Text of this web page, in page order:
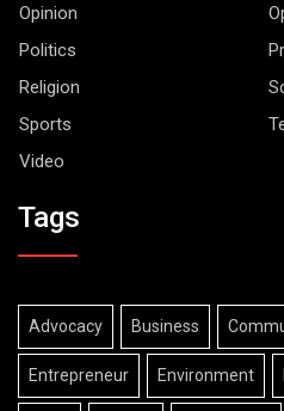
Opinion
Politics
Religion
Sports
Video
Tags
Advocacy Business
Entrepreneur Environment